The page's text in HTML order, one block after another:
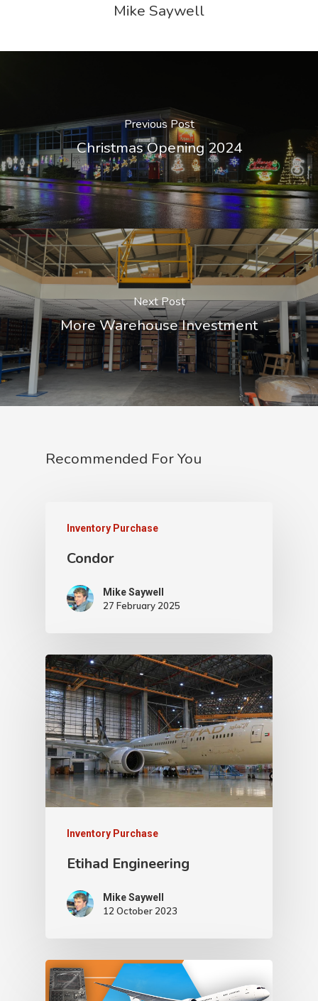
Mike Saywell
Previous Post
Christmas Opening 2024
Next Post
More Warehouse Investment
Recommended For You
Inventory Purchase
Condor
Mike Saywell
27 February 2025
Inventory Purchase
Etihad Engineering
Mike Saywell
12 October 2023